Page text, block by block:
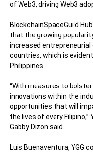
of Web3, driving Web3
BlockchainSpaceGuild
that the growing
increased entrepreneurial
countries, which is
Philippines.
“With measures to
innovations within the
opportunities that will
the lives of every Filipino,”
Gabby Dizon said.
Luis Buenaventura, YGG